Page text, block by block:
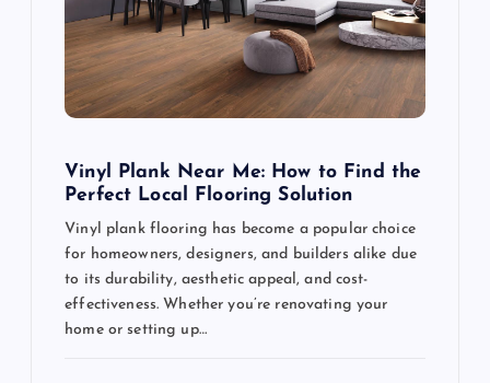
Vinyl Plank Near Me: How to Find the
Perfect Local Flooring Solution
Vinyl plank flooring has become a popular choice
for homeowners, designers, and builders alike due
to its durability, aesthetic appeal, and cost-
effectiveness. Whether you’re renovating your
home or setting up…